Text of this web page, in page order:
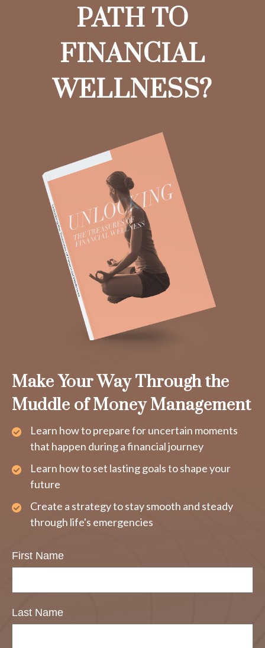
PATH TO
FINANCIAL
WELLNESS?
Make Your Way Through the
Muddle of Money Management
Learn how to prepare for uncertain moments
that happen during a financial journey
Learn how to set lasting goals to shape your
future
Create a strategy to stay smooth and steady
through life's emergencies
First Name
Last Name